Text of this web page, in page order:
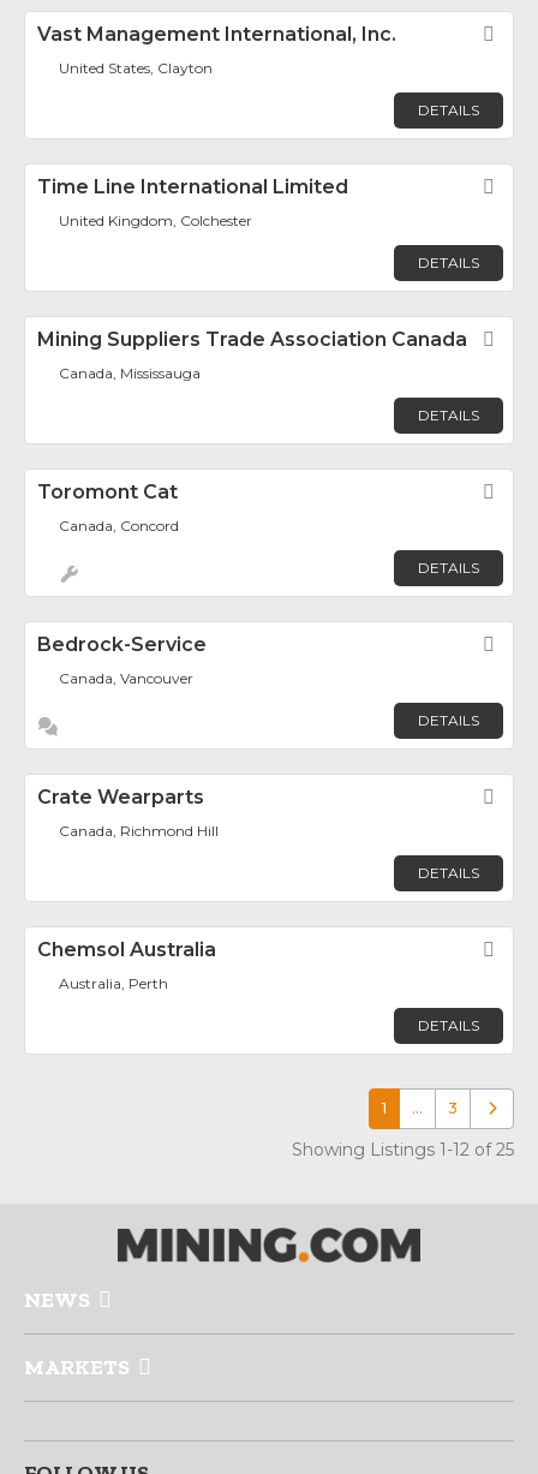
Vast Management International, Inc.
United States, Clayton
DETAILS
Time Line International Limited
United Kingdom, Colchester
DETAILS
Mining Suppliers Trade Association Canada
Canada, Mississauga
DETAILS
Toromont Cat
Canada, Concord
DETAILS
Bedrock-Service
Canada, Vancouver
DETAILS
Crate Wearparts
Canada, Richmond Hill
DETAILS
Chemsol Australia
Australia, Perth
DETAILS
1 … 3 Older
Showing Listings 1-12 of 25
NEWS
MARKETS